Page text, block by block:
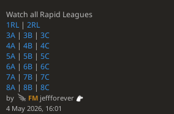
Watch all Rapid Leagues
1RL| 2RL
3A | 3B | 3C
4A | 4B | 4C
5A | 5B | 5C
6A | 6B | 6C
7A | 7B | 7C
8A | 8B | 8C
by FMjeffforever
4 May 2026, 16:01